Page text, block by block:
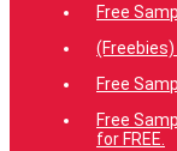
Free
Free
Free
for FREE.